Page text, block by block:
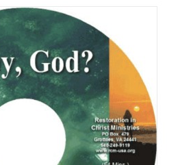
multiple
variants.
The
options
may
be
chosen
on
the